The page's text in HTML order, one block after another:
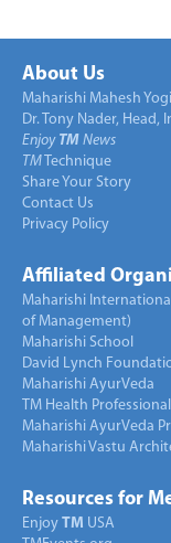
About Us
Maharishi Mahesh
Dr. Tony Nader, Head,
Enjoy TM News
TM Technique
Share Your Story
Contact Us
Privacy Policy
Affiliated
Maharishi
of Management)
Maharishi School
David Lynch
Maharishi AyurVeda
TM Health
Maharishi AyurVeda
Maharishi Vastu
Resources for
Enjoy TM USA